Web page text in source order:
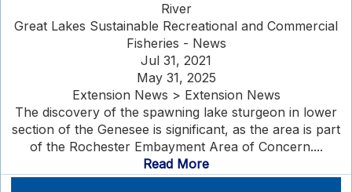
River
Great Lakes Sustainable Recreational and Commercial
Fisheries - News
Jul 31, 2021
May 31, 2025
Extension News > Extension News
The discovery of the spawning lake sturgeon in lower
section of the Genesee is significant, as the area is part
of the Rochester Embayment Area of Concern....
Read More